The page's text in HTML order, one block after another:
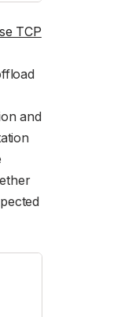
TCP
and